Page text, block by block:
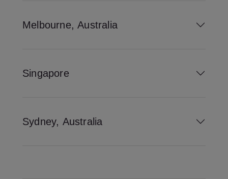
Melbourne, Australia
Singapore
Sydney, Australia